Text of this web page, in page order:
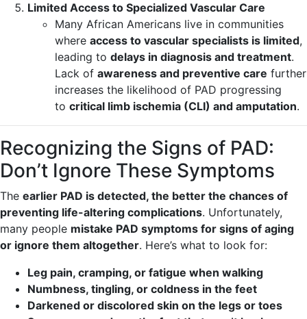
Limited Access to Specialized Vascular Care
Many African Americans live in communities
where access to vascular specialists is limited,
leading to delays in diagnosis and treatment.
Lack of awareness and preventive care further
increases the likelihood of PAD progressing
to critical limb ischemia (CLI) and amputation.
Recognizing the Signs of PAD:
Don’t Ignore These Symptoms
The earlier PAD is detected, the better the chances of
preventing life-altering complications. Unfortunately,
many people mistake PAD symptoms for signs of aging
or ignore them altogether. Here’s what to look for:
Leg pain, cramping, or fatigue when walking
Numbness, tingling, or coldness in the feet
Darkened or discolored skin on the legs or toes